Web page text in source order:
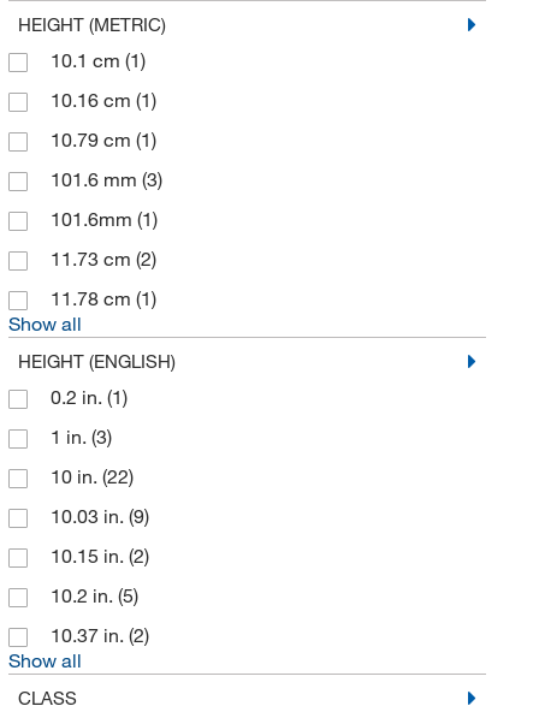
Sarstedt Inc(1)
Seedburo Equipment Company
Shields Dina Corporation
Si Metric Manufacturing Limited
Sigma Aldrich Fine Chemicals Biosciences
Sklar Instruments
Supertek Scientific LLC
Synquest Labs Inc
Ted Pella Inc(1)
Thermo Scientific
Wilmad Labglass
HEIGHT (METRIC)
10.1 cm (1)
10.16 cm (1)
10.79 cm (1)
101.6 mm (3)
101.6mm (1)
11.73 cm (2)
11.78 cm (1)
Show all
HEIGHT (ENGLISH)
0.2 in. (1)
1 in. (3)
10 in. (22)
10.03 in. (9)
10.15 in. (2)
10.2 in. (5)
10.37 in. (2)
Show all
CLASS